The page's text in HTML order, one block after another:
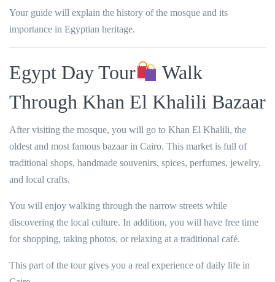
Your guide will explain the history of the mosque and its
importance in Egyptian heritage.
Egypt Day Tour
Walk
Through Khan El Khalili Bazaar
After visiting the mosque, you will go to Khan El Khalili, the
oldest and most famous bazaar in Cairo. This market is full of
traditional shops, handmade souvenirs, spices, perfumes, jewelry,
and local crafts.
You will enjoy walking through the narrow streets while
discovering the local culture. In addition, you will have free time
for shopping, taking photos, or relaxing at a traditional café.
This part of the tour gives you a real experience of daily life in